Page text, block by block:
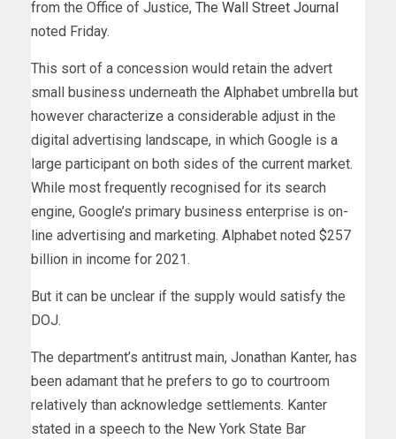
from the Office of Justice, The Wall Street Journal
noted Friday.
This sort of a concession would retain the advert
small business underneath the Alphabet umbrella but
however characterize a considerable adjust in the
digital advertising landscape, in which Google is a
large participant on both sides of the current market.
While most frequently recognised for its search
engine, Google’s primary business enterprise is on-
line advertising and marketing. Alphabet noted $257
billion in income for 2021.
But it can be unclear if the supply would satisfy the
DOJ.
The department’s antitrust main, Jonathan Kanter, has
been adamant that he prefers to go to courtroom
relatively than acknowledge settlements. Kanter
stated in a speech to the New York State Bar